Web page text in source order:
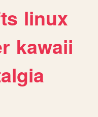
linux
kawaii